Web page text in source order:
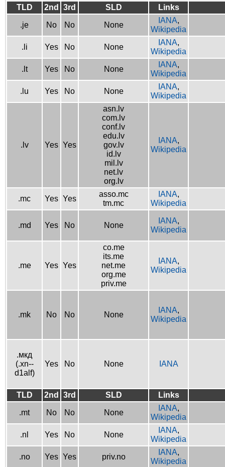
TLD
2nd 3rd SLD Links
.je No No None
IANA,
Wikipedia
.li Yes No None
IANA,
Wikipedia
.lt Yes No None
IANA,
Wikipedia
.lu Yes No None
IANA,
Wikipedia
.lv Yes Yes
asn.lv
com.lv
conf.lv
edu.lv
gov.lv
id.lv
mil.lv
net.lv
org.lv
IANA,
Wikipedia
.mc Yes Yes
asso.mc
tm.mc
IANA,
Wikipedia
.md Yes No None
IANA,
Wikipedia
.me Yes Yes
co.me
its.me
net.me
org.me
priv.me
IANA,
Wikipedia
.mk No No None
IANA,
Wikipedia
.мкд
(.xn--
d1alf)
Yes No None IANA
TLD 2nd 3rd SLD Links
.mt No No None
IANA,
Wikipedia
.nl Yes No None
IANA,
Wikipedia
.no Yes Yes priv.no
IANA,
Wikipedia